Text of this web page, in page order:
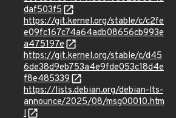
daf503f5
https://git.kernel.org/stable/c/c2fe
e09fc167c74a64adb08656cb993e
a475197e
https://git.kernel.org/stable/c/d45
6de38d9eb753a4e9fde053c18d4e
f8e485339
https://lists.debian.org/debian-lts-
announce/2025/08/msg00010.htm
l